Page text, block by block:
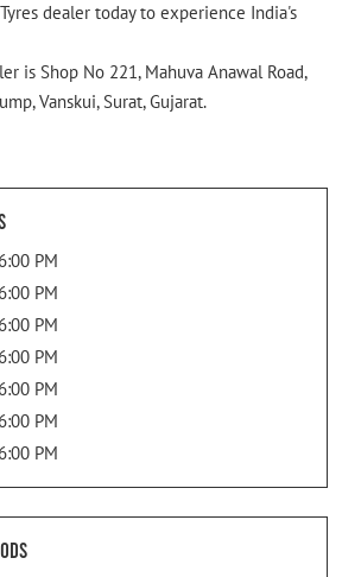
dealer today to experience India's
is Shop No 221, Mahuva Anawal Road,
Vanskui, Surat, Gujarat.
PM
PM
PM
PM
PM
PM
PM